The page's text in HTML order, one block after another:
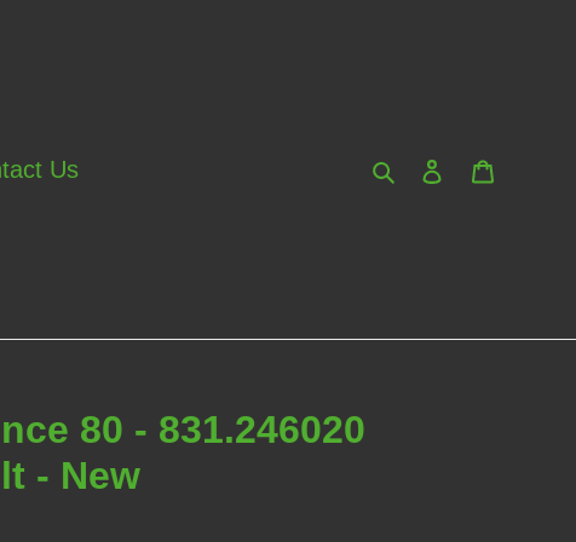
Us SearchLog in
80 - 831.246020
- New